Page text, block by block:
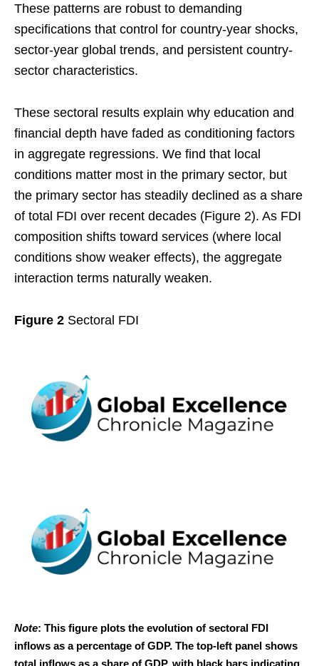
These patterns are robust to demanding
specifications that control for country-year shocks,
sector-year global trends, and persistent country-
sector characteristics.
These sectoral results explain why education and
financial depth have faded as conditioning factors
in aggregate regressions. We find that local
conditions matter most in the primary sector, but
the primary sector has steadily declined as a share
of total FDI over recent decades (Figure 2). As FDI
composition shifts toward services (where local
conditions show weaker effects), the aggregate
interaction terms naturally weaken.
Figure 2 Sectoral FDI
Note: This figure plots the evolution of sectoral FDI
inflows as a percentage of GDP. The top-left panel shows
total inflows as a share of GDP, with black bars indicating